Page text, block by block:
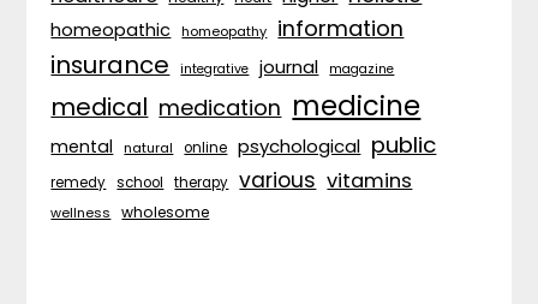
homeopathic homeopathy information
insurance integrative journal magazine
medical medication medicine
mental natural online psychological public
remedy school therapy various vitamins
wellness wholesome